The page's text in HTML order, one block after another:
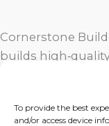
To provide the best
and/or access device
Cornerstone
builds
outdoor living
exceptional